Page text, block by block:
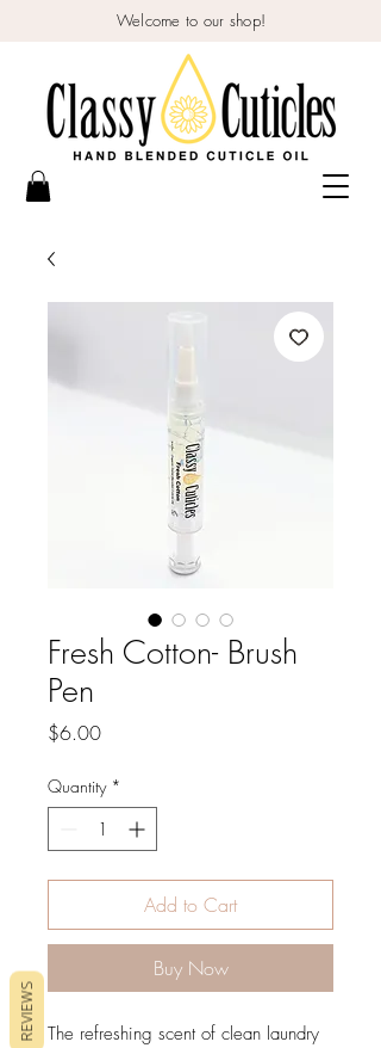
Welcome to our shop!
Fresh Cotton- Brush
Pen
$6.00Price
Quantity *
Add to Cart
Buy Now
The refreshing scent of clean laundry
REVIEWS